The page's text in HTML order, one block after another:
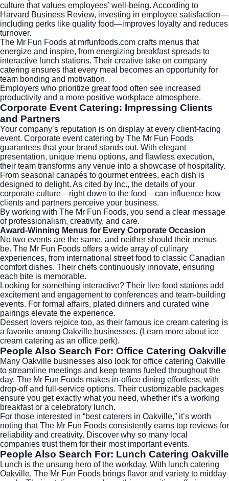
culture that values employees’ well-being. According to
Harvard Business Review, investing in employee satisfaction—
including perks like quality food—improves loyalty and reduces
turnover.
The Mr Fun Foods at mrfunfoods.com crafts menus that
energize and inspire, from energizing breakfast spreads to
interactive lunch stations. Their creative take on company
catering ensures that every meal becomes an opportunity for
team bonding and motivation.
Employers who prioritize great food often see increased
productivity and a more positive workplace atmosphere.
Corporate Event Catering: Impressing Clients
and Partners
Your company’s reputation is on display at every client-facing
event. Corporate event catering by The Mr Fun Foods
guarantees that your brand stands out. With elegant
presentation, unique menu options, and flawless execution,
their team transforms any venue into a showcase of hospitality.
From seasonal canapés to gourmet entrees, each dish is
designed to delight. As cited by Inc., the details of your
corporate culture—right down to the food—can influence how
clients and partners perceive your business.
By working with The Mr Fun Foods, you send a clear message
of professionalism, creativity, and care.
Award-Winning Menus for Every Corporate Occasion
No two events are the same, and neither should their menus
be. The Mr Fun Foods offers a wide array of culinary
experiences, from international street food to classic Canadian
comfort dishes. Their chefs continuously innovate, ensuring
each bite is memorable.
Looking for something interactive? Their live food stations add
excitement and engagement to conferences and team-building
events. For formal affairs, plated dinners and curated wine
pairings elevate the experience.
Dessert lovers rejoice too, as their famous ice cream catering is
a favorite among Oakville businesses. (Learn more about ice
cream catering as an office perk).
People Also Search For: Office Catering Oakville
Many Oakville businesses also look for office catering Oakville
to streamline meetings and keep teams fueled throughout the
day. The Mr Fun Foods makes in-office dining effortless, with
drop-off and full-service options. Their customizable packages
ensure you get exactly what you need, whether it’s a working
breakfast or a celebratory lunch.
For those interested in “best caterers in Oakville,” it’s worth
noting that The Mr Fun Foods consistently earns top reviews for
reliability and creativity. Discover why so many local
companies trust them for their most important events.
People Also Search For: Lunch Catering Oakville
Lunch is the unsung hero of the workday. With lunch catering
Oakville, The Mr Fun Foods brings flavor and variety to midday